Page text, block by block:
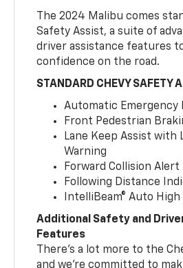
The 2024 Malibu comes
Safety Assist, a suite of
driver assistance features
confidence on the road.
STANDARD CHEVY SAFETY
Automatic Emergency
Front Pedestrian
Lane Keep Assist with
Warning
Forward Collision Alert
Following Distance
IntelliBeam® Auto High
Additional Safety and
Features
There’s a lot more to the
and we’re committed to